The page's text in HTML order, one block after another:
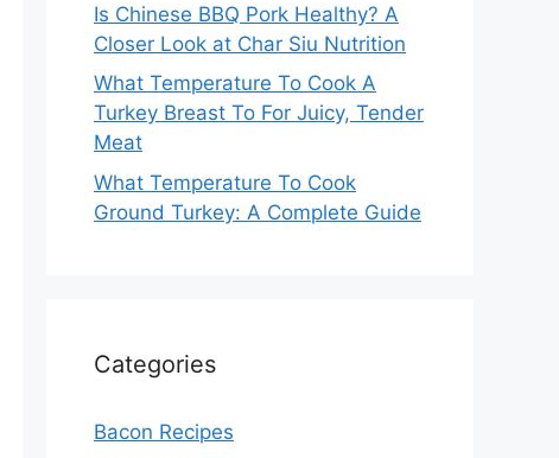
Is Chinese BBQ Pork Healthy? A
Closer Look at Char Siu Nutrition
What Temperature To Cook A
Turkey Breast To For Juicy, Tender
Meat
What Temperature To Cook
Ground Turkey: A Complete Guide
Categories
Bacon Recipes